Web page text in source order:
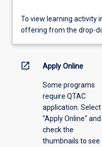
To
view
information,
offering
To view learning activity
offering from the drop-
open_in_new Apply Online
Some programs
require QTAC
application. Select
"Apply Online" and
check the
thumbnails to see